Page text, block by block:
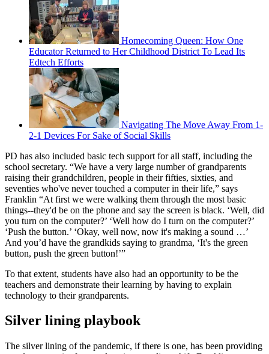
Homecoming Queen: How One
Educator Returned to Her Childhood District To Lead Its
Edtech Efforts
Navigating The Move Away From 1-
2-1 Devices For Sake of Social Skills
PD has also included basic tech support for all staff, including the
school secretary. “We have a very large number of grandparents
raising their grandchildren, people in their fifties, sixties, and
seventies who've never touched a computer in their life,” says
Franklin “At first we were walking them through the most basic
things--they'd be on the phone and say the screen is black. ‘Well, did
you turn on the computer?’ ‘Well how do I turn on the computer?’
‘Push the button.’ ‘Okay, well now, now it's making a sound …’
And you’d have the grandkids saying to grandma, ‘It's the green
button, push the green button!’”
To that extent, students have also had an opportunity to be the
teachers and demonstrate their learning by having to explain
technology to their grandparents.
Silver lining playbook
The silver lining of the pandemic, if there is one, has been providing